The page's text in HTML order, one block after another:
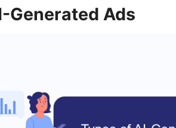
Generated Ads